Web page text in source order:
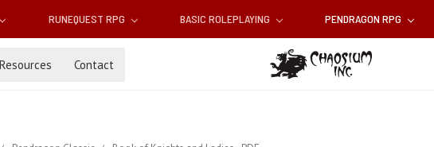
RUNEQUEST RPG BASIC ROLEPLAYING PENDRAGON RPG
Resources Contact